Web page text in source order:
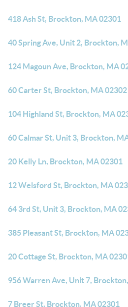
418 Ash St, Brockton, MA 02301
40 Spring Ave, Unit 2, Brockton,
124 Magoun Ave, Brockton, MA
60 Carter St, Brockton, MA 02302
104 Highland St, Brockton, MA
60 Calmar St, Unit 3, Brockton,
20 Kelly Ln, Brockton, MA 02301
12 Welsford St, Brockton, MA
64 3rd St, Unit 3, Brockton, MA
385 Pleasant St, Brockton, MA
20 Cottage St, Brockton, MA
956 Warren Ave, Unit 7,
7 Breer St, Brockton, MA 02301